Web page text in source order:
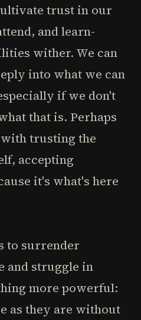
trust in our
and learn-
wither. We can
into what we can
if we don't
that is. Perhaps
trusting the
accepting
it's what's here
to surrender
and struggle in
more powerful:
as they are without